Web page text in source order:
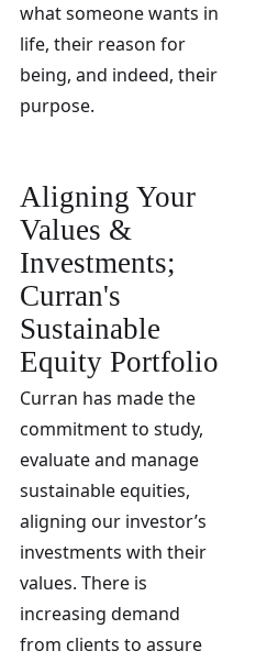
what someone wants in
life, their reason for
being, and indeed, their
purpose.
Aligning Your
Values &
Investments;
Curran's
Sustainable
Equity Portfolio
Curran has made the
commitment to study,
evaluate and manage
sustainable equities,
aligning our investor’s
investments with their
values. There is
increasing demand
from clients to assure